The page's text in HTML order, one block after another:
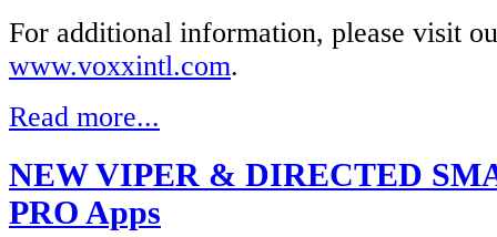
For additional information, please visit
www.voxxintl.com.
Read more...
NEW VIPER & DIRECTED
PRO Apps